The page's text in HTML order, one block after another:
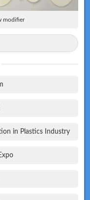
modifier
in Plastics Industry